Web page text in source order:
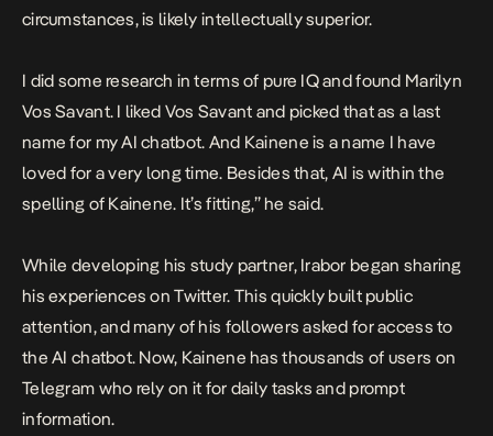
circumstances, is likely intellectually superior.
I did some research in terms of pure IQ and found Marilyn
Vos Savant. I liked Vos Savant and picked that as a last
name for my AI chatbot. And Kainene is a name I have
loved for a very long time. Besides that, AI is within the
spelling of Kainene. It’s fitting,” he said.
While developing his study partner, Irabor began sharing
his experiences on Twitter. This quickly built public
attention, and many of his followers asked for access to
the AI chatbot. Now, Kainene has thousands of users on
Telegram who rely on it for daily tasks and prompt
information.